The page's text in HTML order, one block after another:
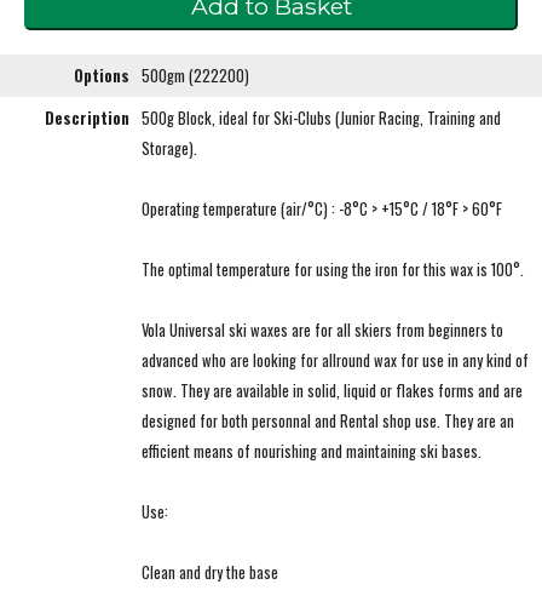
Options 500gm (222200)
Description 500g Block, ideal for Ski-Clubs (Junior Racing, Training and
Storage).
Operating temperature (air/°C) : -8°C > +15°C / 18°F > 60°F
The optimal temperature for using the iron for this wax is 100°.
Vola Universal ski waxes are for all skiers from beginners to
advanced who are looking for allround wax for use in any kind of
snow. They are available in solid, liquid or flakes forms and are
designed for both personnal and Rental shop use. They are an
efficient means of nourishing and maintaining ski bases.
Use:
Clean and dry the base